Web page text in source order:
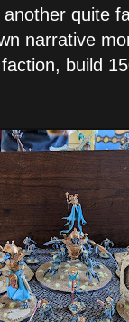
quite
narrative
build